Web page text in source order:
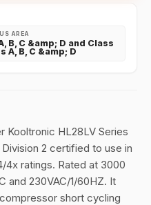
AREA
B, C &amp; D and Class
A, B, C &amp; D
Kooltronic HL28LV Series
Division 2 certified to use in
4x ratings. Rated at 3000
and 230VAC/1/60HZ. It
short cycling